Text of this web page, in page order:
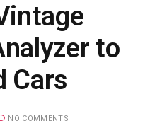
to
Cars
NO COMMENTS